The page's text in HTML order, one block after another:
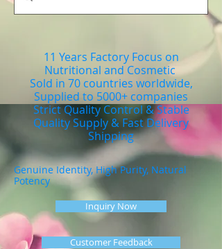
11 Years Factory Focus on
Nutritional and Cosmetic
Sold in 70 countries worldwide,
Supplied to 5000+ companies
Strict Quality Control & Stable
Quality Supply & Fast Delivery
Shipping
Genuine Identity, High Purity, Natural
Potency
Inquiry Now
Customer Feedback